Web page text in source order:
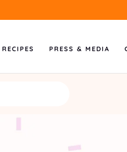
PRESS & MEDIA